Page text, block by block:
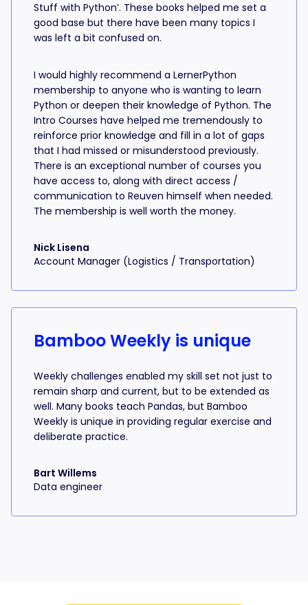
Stuff with Python’. These books helped me set a
good base but there have been many topics I
was left a bit confused on.
I would highly recommend a LernerPython
membership to anyone who is wanting to learn
Python or deepen their knowledge of Python. The
Intro Courses have helped me tremendously to
reinforce prior knowledge and fill in a lot of gaps
that I had missed or misunderstood previously.
There is an exceptional number of courses you
have access to, along with direct access /
communication to Reuven himself when needed.
The membership is well worth the money.
Nick Lisena
Account Manager (Logistics / Transportation)
Bamboo Weekly is unique
Weekly challenges enabled my skill set not just to
remain sharp and current, but to be extended as
well. Many books teach Pandas, but Bamboo
Weekly is unique in providing regular exercise and
deliberate practice.
Bart Willems
Data engineer